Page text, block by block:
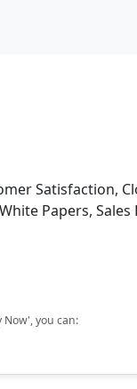
Satisfaction,
Papers, Sales
you can: